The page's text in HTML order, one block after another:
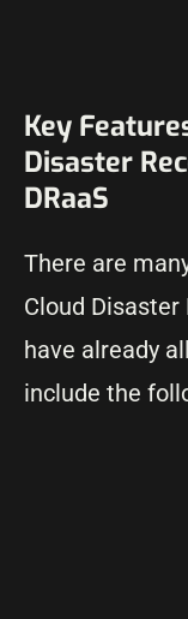
Key
Disaster
DRaaS
There are
Cloud
have already
include the